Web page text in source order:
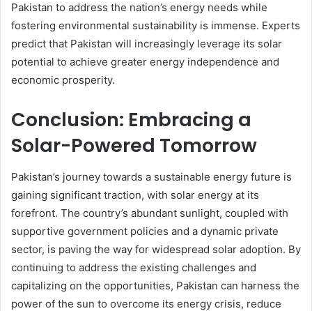
Pakistan to address the nation’s energy needs while
fostering environmental sustainability is immense. Experts
predict that Pakistan will increasingly leverage its solar
potential to achieve greater energy independence and
economic prosperity.
Conclusion: Embracing a
Solar-Powered Tomorrow
Pakistan’s journey towards a sustainable energy future is
gaining significant traction, with solar energy at its
forefront. The country’s abundant sunlight, coupled with
supportive government policies and a dynamic private
sector, is paving the way for widespread solar adoption. By
continuing to address the existing challenges and
capitalizing on the opportunities, Pakistan can harness the
power of the sun to overcome its energy crisis, reduce